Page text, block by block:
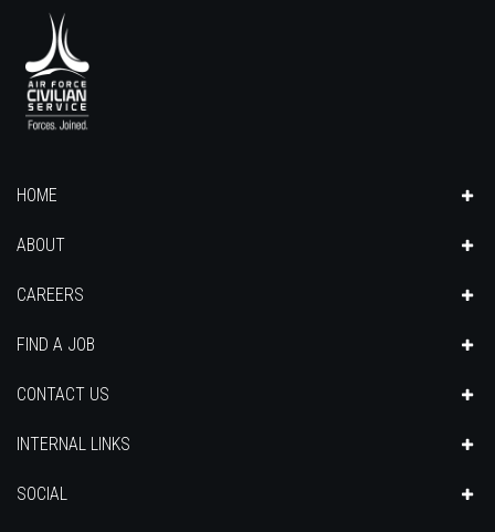
HOME
ABOUT
CAREERS
FIND A JOB
CONTACT US
INTERNAL LINKS
SOCIAL